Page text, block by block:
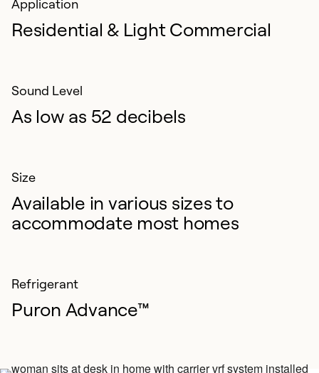
Application
Residential & Light Commercial
Sound Level
As low as 52 decibels
Size
Available in various sizes to
accommodate most homes
Refrigerant
Puron Advance™